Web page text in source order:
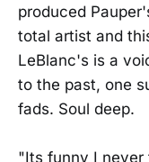
produced
total artist and
LeBlanc's is a
to the past, one
fads. Soul deep.
"Its funny I never